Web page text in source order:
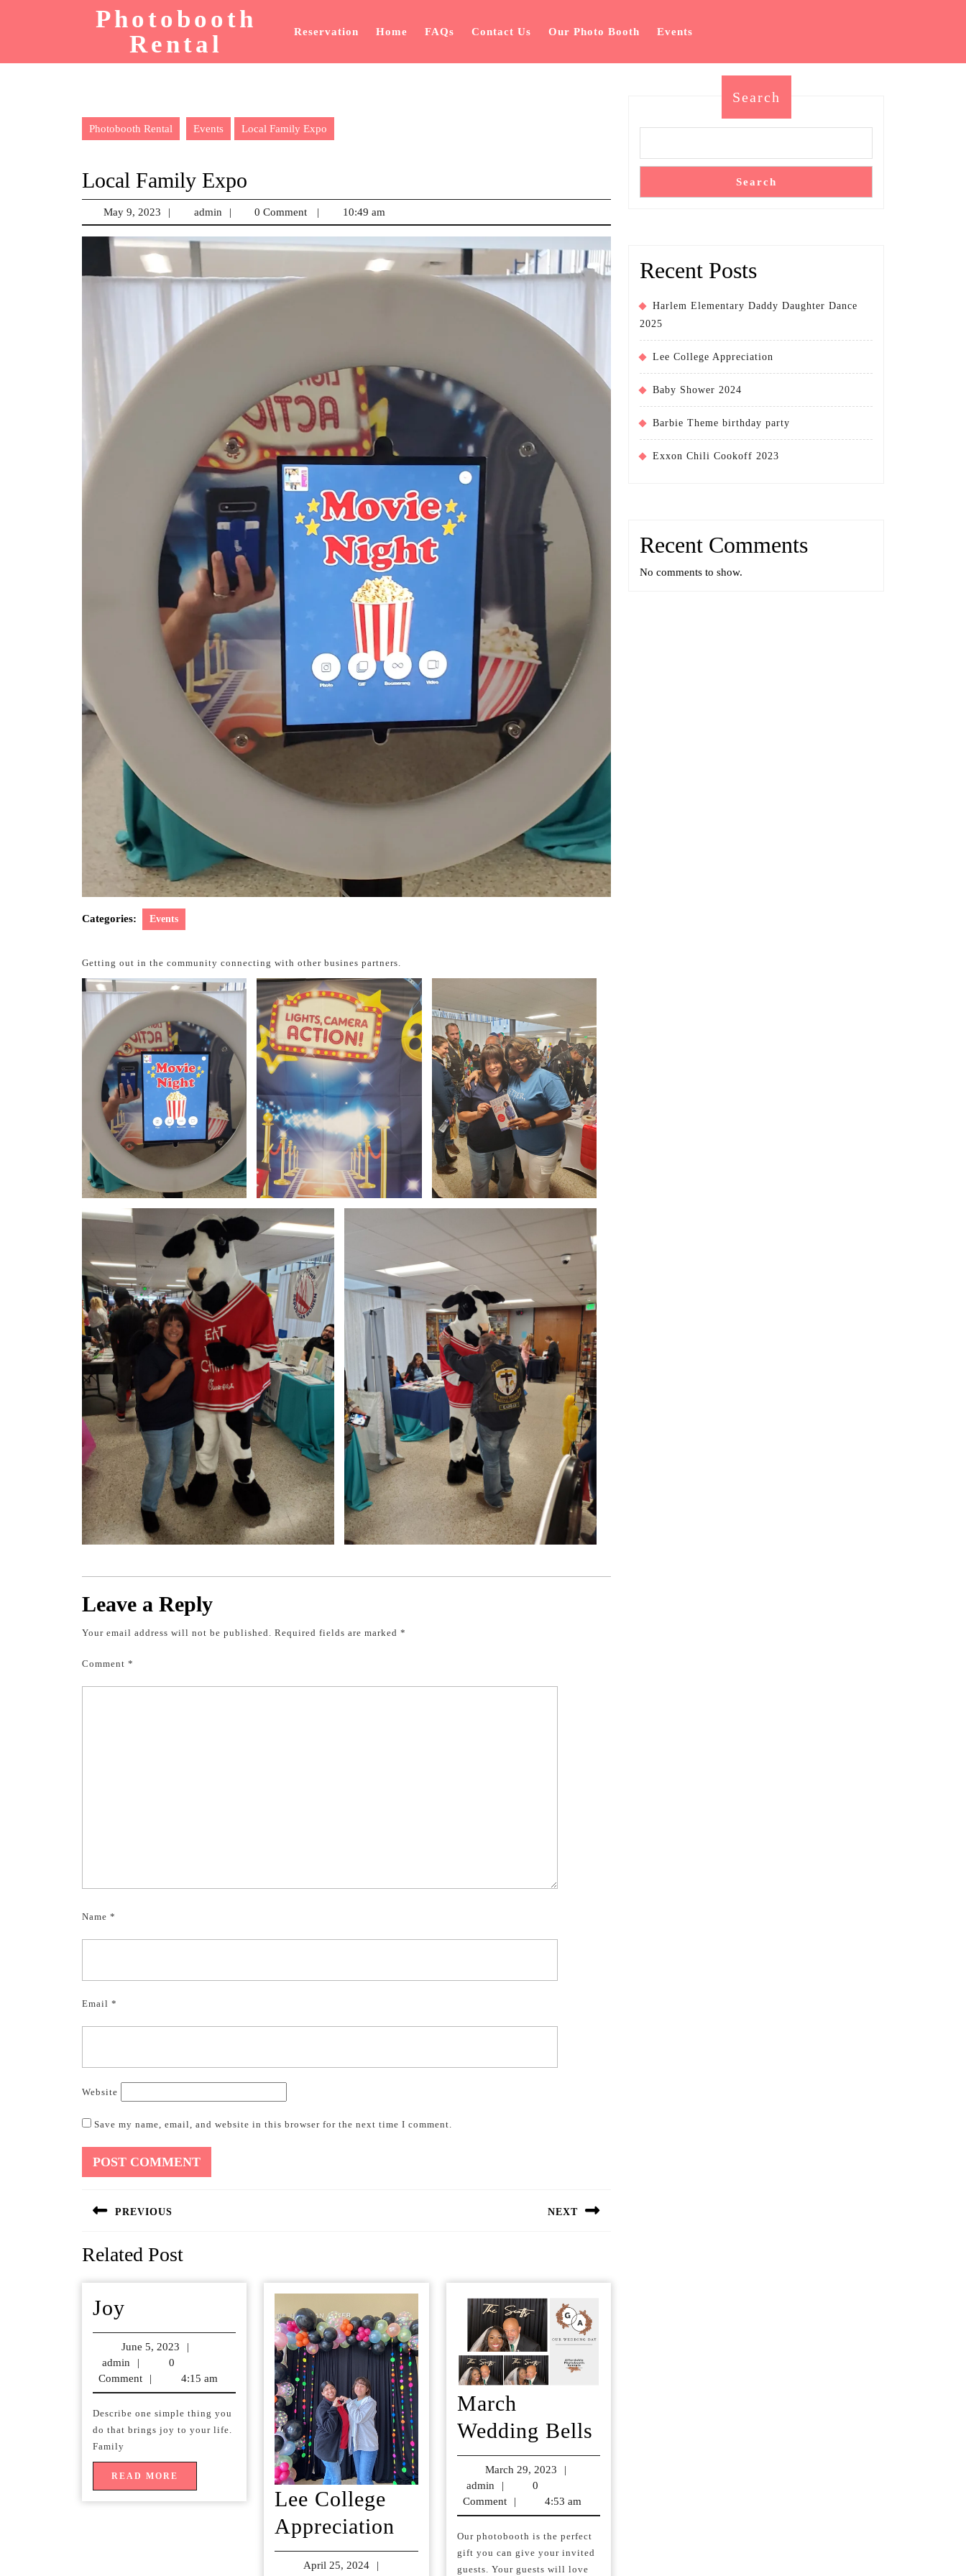
Photobooth
Rental
Reservation Home FAQs Contact Us Our Photo Booth Events
Photobooth Rental Events Local Family Expo
Local Family Expo
May 9, 2023
May
9,
2023
| admin admin
| 0 Comment | 10:49 am
Categories: Events
Getting out in the community connecting with other busines partners.
Leave a Reply
Your email address will not be published. Required fields are marked *
Comment *
Name *
Email *
Website
Save my name, email, and website in this browser for the next time I comment.
PREVIOUS
post:
NEXT
Related Post
Joy
June 5, 2023
June
2023
|
admin
admin
|
0
Comment
| 4:15 am
Describe one simple thing you
do that brings joy to your life.
Family
READ MORE
MORE
Lee College
Appreciation
College
April 25, 2024
April
|
March
Wedding Bells
Wedding
March 29, 2023
March
2023
|
admin
admin
|
0
Comment
| 4:53 am
Our photobooth is the perfect
gift you can give your invited
guests. Your guests will love
Search
Search
Recent Posts
Harlem Elementary Daddy Daughter Dance
2025
Lee College Appreciation
Baby Shower 2024
Barbie Theme birthday party
Exxon Chili Cookoff 2023
Recent Comments
No comments to show.